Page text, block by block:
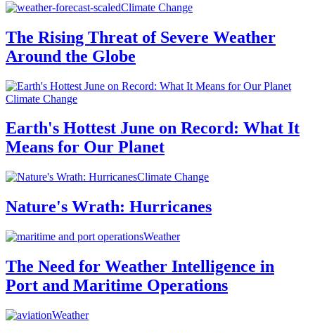
Climate Change
The Rising Threat of Severe Weather
Around the Globe
Climate Change
Earth's Hottest June on Record: What It
Means for Our Planet
Climate Change
Nature's Wrath: Hurricanes
Weather
The Need for Weather Intelligence in
Port and Maritime Operations
Weather